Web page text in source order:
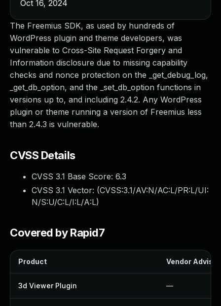
The Freemius SDK, as used by hundreds of
WordPress plugin and theme developers, was
vulnerable to Cross-Site Request Forgery and
Information disclosure due to missing capability
checks and nonce protection on the _get_debug_log,
_get_db_option, and the _set_db_option functions in
versions up to, and including 2.4.2. Any WordPress
plugin or theme running a version of Freemius less
than 2.4.3 is vulnerable.
CVSS Details
CVSS 3.1 Base Score: 6.3
CVSS 3.1 Vector: (CVSS:3.1/AV:N/AC:L/PR:L/UI:
N/S:U/C:L/I:L/A:L)
Covered by Rapid7
Product Vendor
3d Viewer Plugin —
Oct 16, 2024